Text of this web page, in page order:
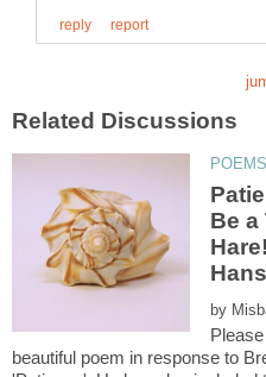
Be a
by
beautiful poem in response to